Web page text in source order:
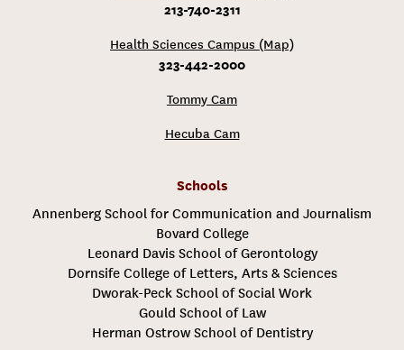
213-740-2311
Health Sciences Campus (Map)
323-442-2000
Tommy Cam
Hecuba Cam
Schools
Annenberg School for Communication and Journalism
Bovard College
Leonard Davis School of Gerontology
Dornsife College of Letters, Arts & Sciences
Dworak-Peck School of Social Work
Gould School of Law
Herman Ostrow School of Dentistry